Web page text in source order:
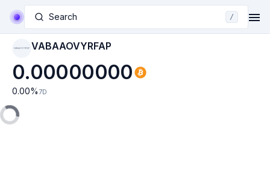
Search /
VABAAOVYRFAP VABAAOVYRFAP
0.00000000
0.00% 7D